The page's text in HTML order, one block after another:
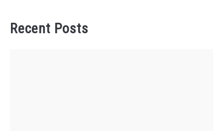
Recent Posts